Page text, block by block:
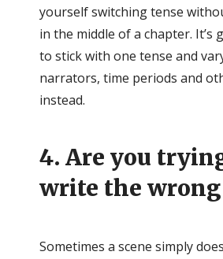
yourself switching tense
in the middle of a chapter. It’s
to stick with one tense and
narrators, time periods and
instead.
4. Are you
write the
Sometimes a scene simply